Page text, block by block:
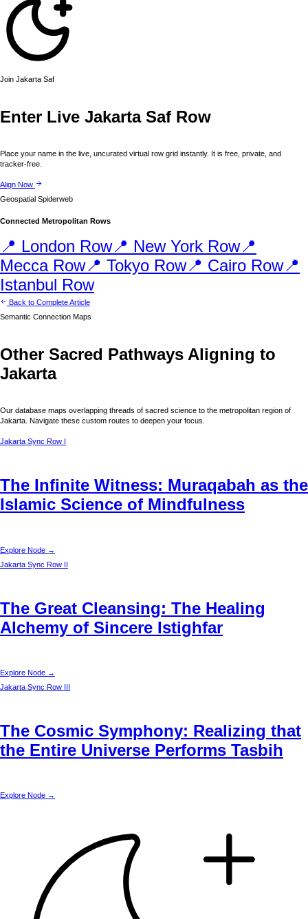
Join Jakarta Saf
Enter Live JakartaSaf Row
Place your name in the live, uncurated virtual row grid instantly. It is free, private, and
tracker-free.
Align Now
Geospatial Spiderweb
Connected Metropolitan Rows
📍 London Row📍 New York Row📍
MeccaRow📍 Tokyo Row📍 Cairo Row📍
Istanbul Row
Back to Complete Article
Semantic Connection Maps
Other Sacred Pathways Aligning to
Jakarta
Our database maps overlapping threads of sacred science to the metropolitan region of
Jakarta . Navigate these custom routes to deepen your focus.
Jakarta Sync Row I
The Infinite Witness: Muraqabah as the
Islamic Science of Mindfulness
Explore Node →
Jakarta Sync Row II
The Great Cleansing: The Healing
Alchemy of Sincere Istighfar
Explore Node →
Jakarta Sync Row III
The Cosmic Symphony: Realizing that
the Entire Universe Performs Tasbih
Explore Node →